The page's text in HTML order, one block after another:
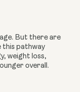
But there are
this pathway
weight loss,
overall.